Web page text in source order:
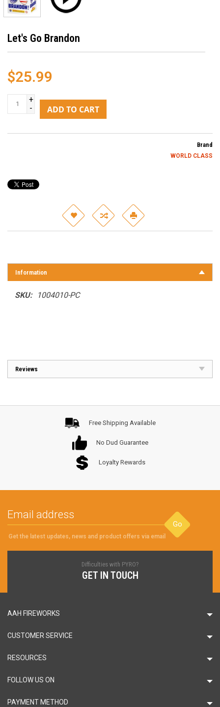
Let's Go Brandon
$25.99
+
-
ADD TO CART
Brand
WORLD CLASS
Information
SKU: 1004010-PC
Reviews
Free Shipping Available
No Dud Guarantee
Loyalty Rewards
Go
Get the latest updates, news and product offers via email
Difficulties with PYRO?
GET IN TOUCH
AAH FIREWORKS
CUSTOMER SERVICE
RESOURCES
FOLLOW US ON
PAYMENT METHOD